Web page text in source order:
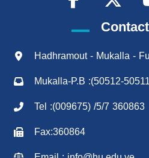
Hadhramout - Mukalla -
Mukalla-P.B :(50512-
Tel :(009675) /5/7 360863
Fax:360864